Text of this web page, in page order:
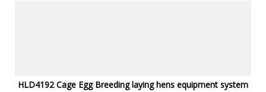
HLD4192 Cage Egg Breeding laying hens equipment system